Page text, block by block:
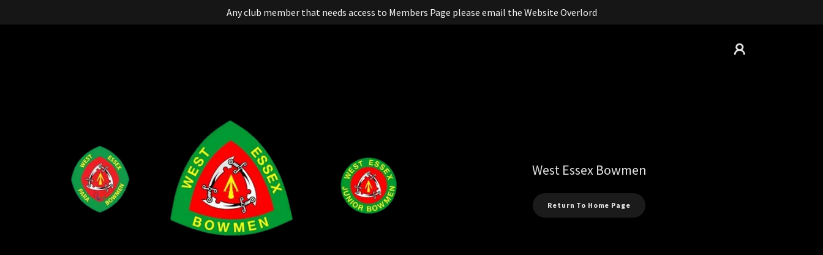
Any club member that needs access to Members Page please email the Website Overlord
West Essex Bowmen
Return To Home Page